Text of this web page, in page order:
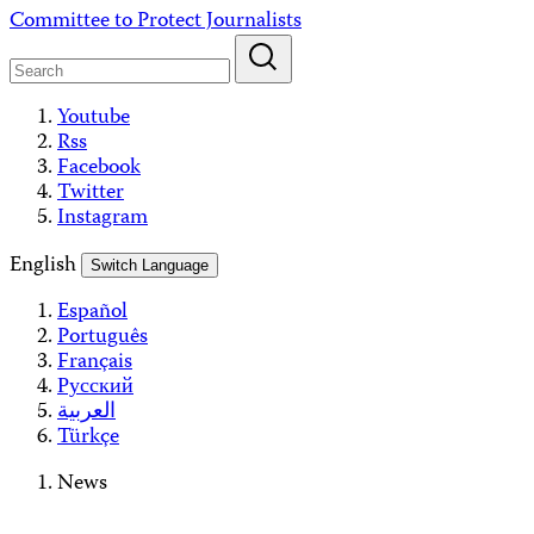
Skip
content
Committee to Protect Journalists
Youtube
Rss
Facebook
Twitter
Instagram
English
Switch Language
Español
Português
Français
Русский
العربية
Türkçe
News